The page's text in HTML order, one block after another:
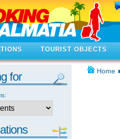
TOURIST OBJECTS
for Home